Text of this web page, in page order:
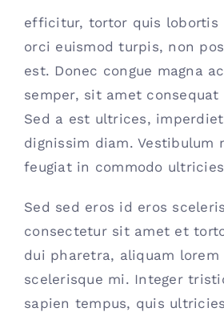
efficitur, tortor quis lobortis
orci euismod turpis, non
est. Donec congue magna
semper, sit amet consequat
Sed a est ultrices,
dignissim diam. Vestibulum
feugiat in commodo
Sed sed eros id eros
consectetur sit amet et
dui pharetra, aliquam lorem
scelerisque mi. Integer
sapien tempus, quis